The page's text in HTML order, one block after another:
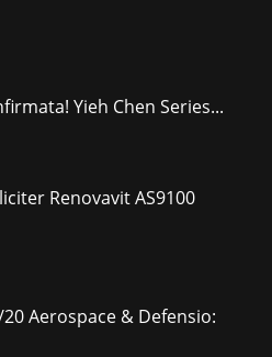
Yieh Chen Series...
Renovavit AS9100
Aerospace & Defensio: